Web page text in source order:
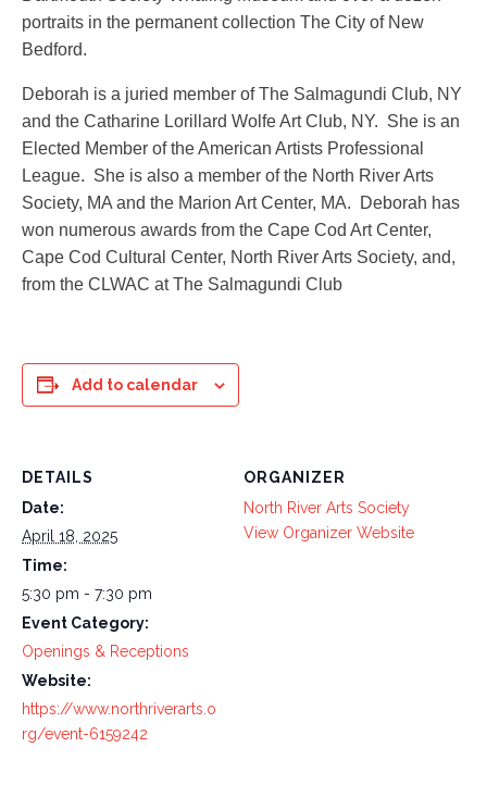
portraits in the permanent collection The City of New
Bedford.
Deborah is a juried member of The Salmagundi Club, NY
and the Catharine Lorillard Wolfe Art Club, NY. She is an
Elected Member of the American Artists Professional
League. She is also a member of the North River Arts
Society, MA and the Marion Art Center, MA. Deborah has
won numerous awards from the Cape Cod Art Center,
Cape Cod Cultural Center, North River Arts Society, and,
from the CLWAC at The Salmagundi Club
Add to calendar
DETAILS
Date:
April 18, 2025
Time:
5:30 pm - 7:30 pm
Event Category:
Openings & Receptions
Website:
https://www.northriverarts.o
rg/event-6159242
ORGANIZER
North River Arts Society
View Organizer Website